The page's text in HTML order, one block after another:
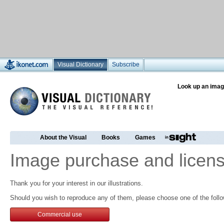
Visual Dictionary Subscribe
Look up an
About the Visual Books Games
Image purchase and
Thank you for your interest in our illustrations.
Should you wish to reproduce any of them, please choose one of the
Commercial use